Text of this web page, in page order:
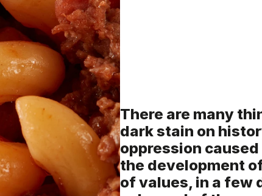
There are many
dark stain on
oppression
the development
of values, in a few